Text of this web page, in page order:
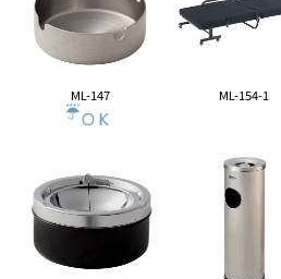
ML-147 ML-154-1